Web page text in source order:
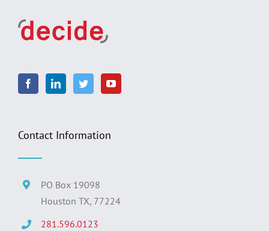
Contact Information
PO Box 19098
Houston TX, 77224
281.596.0123